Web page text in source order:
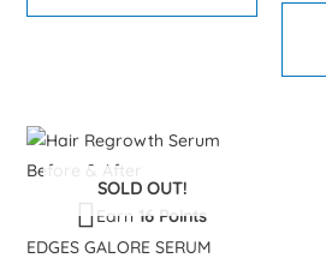
SOLD OUT!
Earn 16 Points
EDGES GALORE SERUM